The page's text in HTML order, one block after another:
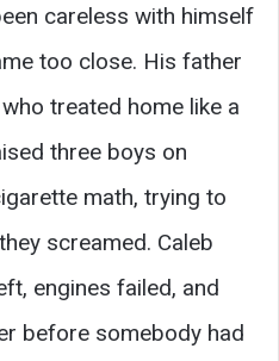
careless with himself
too close. His father
treated home like a
three boys on
math, trying to
screamed. Caleb
engines failed, and
before somebody had